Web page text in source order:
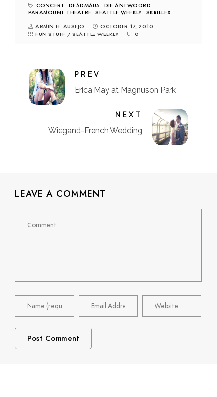
CONCERT DEADMAU5
DIE ANTWOORD
PARAMOUNT THEATRE SEATTLE WEEKLY SKRILLEX
ARMIN H. AUSEJO
OCTOBER 17, 2010
FUN STUFF / SEATTLE WEEKLY 0
PREV
Erica May at Magnuson Park
NEXT
Wiegand-French Wedding
LEAVE A COMMENT